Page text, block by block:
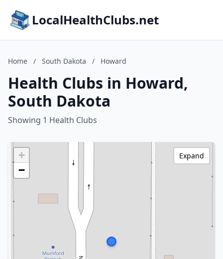
LocalHealthClubs.net
Home / South Dakota / Howard
Health Clubs in Howard,
South Dakota
Showing 1 Health Clubs
+
−
Expand